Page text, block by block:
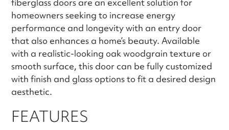
homeowners seeking to increase energy
performance and longevity with an entry door
that also enhances a home’s beauty. Available
with a realistic-looking oak woodgrain texture or
smooth surface, this door can be fully customized
with finish and glass options to fit a desired design
aesthetic.
FEATURES